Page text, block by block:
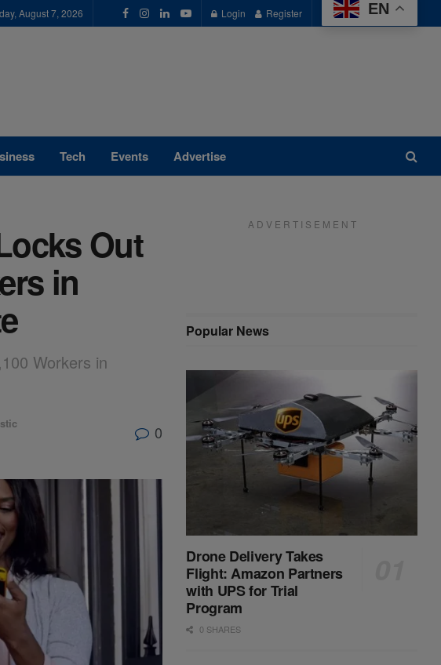
August 7, 2026 Login Register EN
Tech Events Advertise
Out
in
Workers in
0
A D V E R T I S E M E N T
Popular News
Drone Delivery Takes
Flight: Amazon Partners
with UPS for Trial
Program
0 SHARES